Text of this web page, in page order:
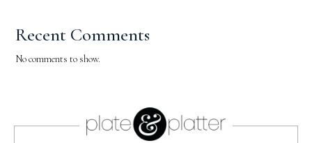
Recent Comments
No comments to show.